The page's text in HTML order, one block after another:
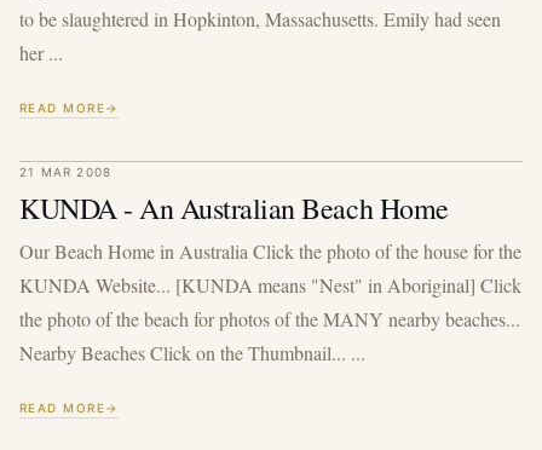
to be slaughtered in Hopkinton, Massachusetts. Emily had seen
her ...
READ MORE
21 MAR 2008
KUNDA - An Australian Beach Home
Our Beach Home in Australia Click the photo of the house for the
KUNDA Website... [KUNDA means "Nest" in Aboriginal] Click
the photo of the beach for photos of the MANY nearby beaches...
Nearby Beaches Click on the Thumbnail... ...
READ MORE